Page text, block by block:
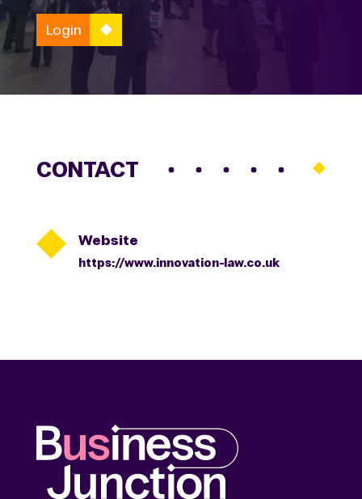
Login
CONTACT
 Website
https://www.innovation-law.co.uk